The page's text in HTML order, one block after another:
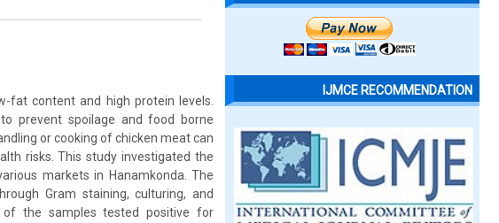
fat content and high protein levels.
prevent spoilage and food borne
or cooking of chicken meat can
risks. This study investigated the
markets in Hanamkonda. The
Gram staining, culturing, and
of the samples tested positive for
IJMCE RECOMMENDATION